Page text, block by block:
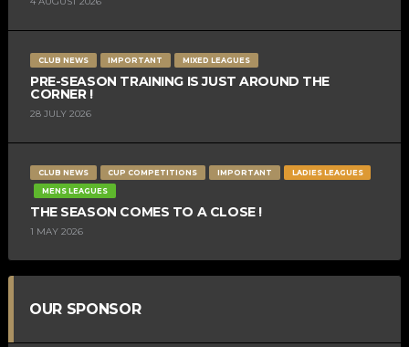
CLUB NEWS IMPORTANT MIXED LEAGUES
PRE-SEASON TRAINING IS JUST AROUND THE
CORNER !
28 JULY 2026
CLUB NEWS CUP COMPETITIONS IMPORTANT
LADIES LEAGUES
MENS LEAGUES
THE SEASON COMES TO A CLOSE !
1 MAY 2026
OUR SPONSOR